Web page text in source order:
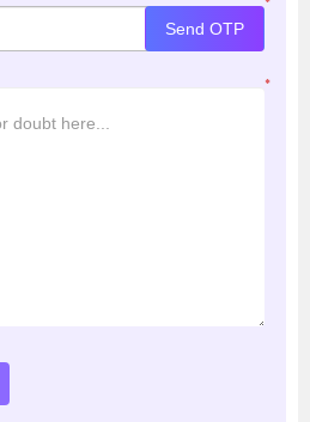
Send OTP
*